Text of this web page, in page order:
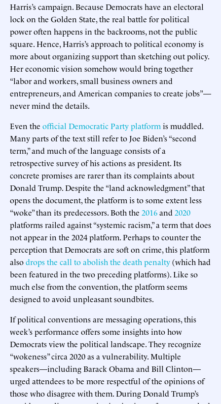
Harris’s campaign. Because Democrats have an electoral
lock on the Golden State, the real battle for political
power often happens in the backrooms, not the public
square. Hence, Harris’s approach to political economy is
more about organizing support than sketching out policy.
Her economic vision somehow would bring together
“labor and workers, small business owners and
entrepreneurs, and American companies to create jobs”—
never mind the details.
Even the official Democratic Party platform is muddled.
Many parts of the text still refer to Joe Biden’s “second
term,” and much of the language consists of a
retrospective survey of his actions as president. Its
concrete promises are rarer than its complaints about
Donald Trump. Despite the “land acknowledgment” that
opens the document, the platform is to some extent less
“woke” than its predecessors. Both the 2016and 2020
platforms railed against “systemic racism,” a term that does
not appear in the 2024 platform. Perhaps to counter the
perception that Democrats are soft on crime, this platform
alsodrops the call to abolish the death penalty(which had
been featured in the two preceding platforms). Like so
much else from the convention, the platform seems
designed to avoid unpleasant soundbites.
If political conventions are messaging operations, this
week’s performance offers some insights into how
Democrats view the political landscape. They recognize
“wokeness” circa 2020 as a vulnerability. Multiple
speakers—including Barack Obama and Bill Clinton—
urged attendees to be more respectful of the opinions of
those who disagree with them. During Donald Trump’s